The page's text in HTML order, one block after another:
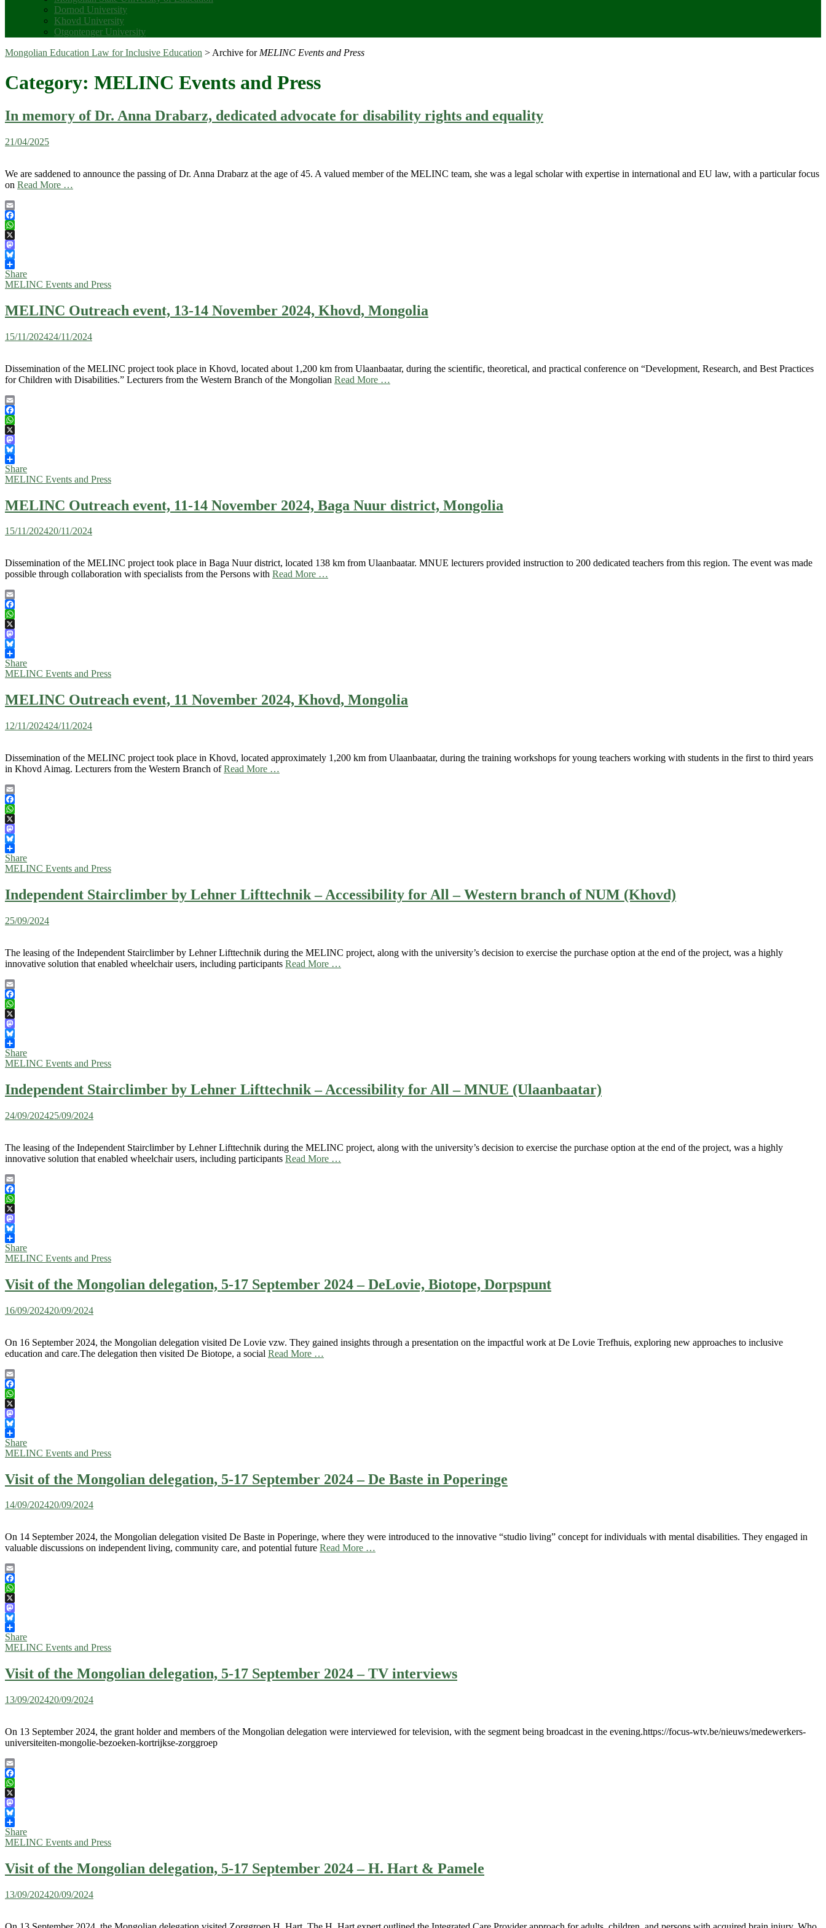
Dornod University
Khovd University
Otgontenger University
Mongolian Education Law for Inclusive Education > Archive for MELINC Events and Press
Category: MELINC Events and Press
In memory of Dr. Anna Drabarz, dedicated advocate for disability rights and equality
21/04/2025
We are saddened to announce the passing of Dr. Anna Drabarz at the age of 45. A valued member of the MELINC team, she was a legal scholar with expertise in international and EU law, with a particular focus
on Read More …
Email
Facebook
WhatsApp
X
Mastodon
Bluesky
Share
MELINC Events and Press
MELINC Outreach event, 13-14 November 2024, Khovd, Mongolia
15/11/202424/11/2024
Dissemination of the MELINC project took place in Khovd, located about 1,200 km from Ulaanbaatar, during the scientific, theoretical, and practical conference on “Development, Research, and Best Practices
for Children with Disabilities.” Lecturers from the Western Branch of the Mongolian Read More …
Email
Facebook
WhatsApp
X
Mastodon
Bluesky
Share
MELINC Events and Press
MELINC Outreach event, 11-14 November 2024, Baga Nuur district, Mongolia
15/11/202420/11/2024
Dissemination of the MELINC project took place in Baga Nuur district, located 138 km from Ulaanbaatar. MNUE lecturers provided instruction to 200 dedicated teachers from this region. The event was made
possible through collaboration with specialists from the Persons with Read More …
Email
Facebook
WhatsApp
X
Mastodon
Bluesky
Share
MELINC Events and Press
MELINC Outreach event, 11 November 2024, Khovd, Mongolia
12/11/202424/11/2024
Dissemination of the MELINC project took place in Khovd, located approximately 1,200 km from Ulaanbaatar, during the training workshops for young teachers working with students in the first to third years
in Khovd Aimag. Lecturers from the Western Branch ofRead More …
Email
Facebook
WhatsApp
X
Mastodon
Bluesky
Share
MELINC Events and Press
Independent Stairclimber by Lehner Lifttechnik – Accessibility for All – Western branch of NUM (Khovd)
25/09/2024
The leasing of the Independent Stairclimber by Lehner Lifttechnik during the MELINC project, along with the university’s decision to exercise the purchase option at the end of the project, was a highly
innovative solution that enabled wheelchair users, including participants Read More …
Email
Facebook
WhatsApp
X
Mastodon
Bluesky
Share
MELINC Events and Press
Independent Stairclimber by Lehner Lifttechnik – Accessibility for All – MNUE (Ulaanbaatar)
24/09/202425/09/2024
The leasing of the Independent Stairclimber by Lehner Lifttechnik during the MELINC project, along with the university’s decision to exercise the purchase option at the end of the project, was a highly
innovative solution that enabled wheelchair users, including participants Read More …
Email
Facebook
WhatsApp
X
Mastodon
Bluesky
Share
MELINC Events and Press
Visit of the Mongolian delegation, 5-17 September 2024 – DeLovie, Biotope, Dorpspunt
16/09/202420/09/2024
On 16 September 2024, the Mongolian delegation visited De Lovie vzw. They gained insights through a presentation on the impactful work at De Lovie Trefhuis, exploring new approaches to inclusive
education and care.The delegation then visited De Biotope, a social Read More …
Email
Facebook
WhatsApp
X
Mastodon
Bluesky
Share
MELINC Events and Press
Visit of the Mongolian delegation, 5-17 September 2024 – De Baste in Poperinge
14/09/202420/09/2024
On 14 September 2024, the Mongolian delegation visited De Baste in Poperinge, where they were introduced to the innovative “studio living” concept for individuals with mental disabilities. They engaged in
valuable discussions on independent living, community care, and potential future Read More …
Email
Facebook
WhatsApp
X
Mastodon
Bluesky
Share
MELINC Events and Press
Visit of the Mongolian delegation, 5-17 September 2024 – TV interviews
13/09/202420/09/2024
On 13 September 2024, the grant holder and members of the Mongolian delegation were interviewed for television, with the segment being broadcast in the evening.https://focus-wtv.be/nieuws/medewerkers-
universiteiten-mongolie-bezoeken-kortrijkse-zorggroep
Email
Facebook
WhatsApp
X
Mastodon
Bluesky
Share
MELINC Events and Press
Visit of the Mongolian delegation, 5-17 September 2024 – H. Hart & Pamele
13/09/202420/09/2024